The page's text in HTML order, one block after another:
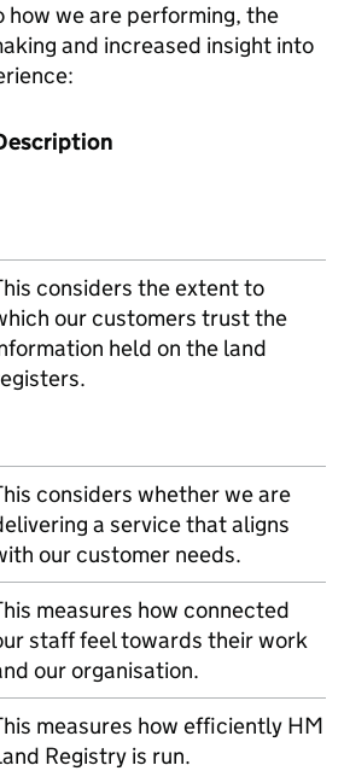
we are performing, the
and increased insight into
considers the extent to
our customers trust the
held on the land
considers whether we are
a service that aligns
our customer needs.
measures how connected
staff feel towards their work
our organisation.
measures how efficiently HM
Registry is run.